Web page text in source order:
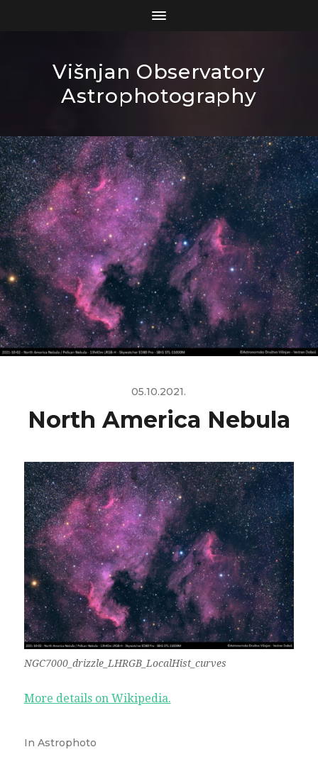
Višnjan Observatory
Astrophotography
05.10.2021.
North America Nebula
NGC7000_drizzle_LHRGB_LocalHist_curves
More details on Wikipedia.
In Astrophoto